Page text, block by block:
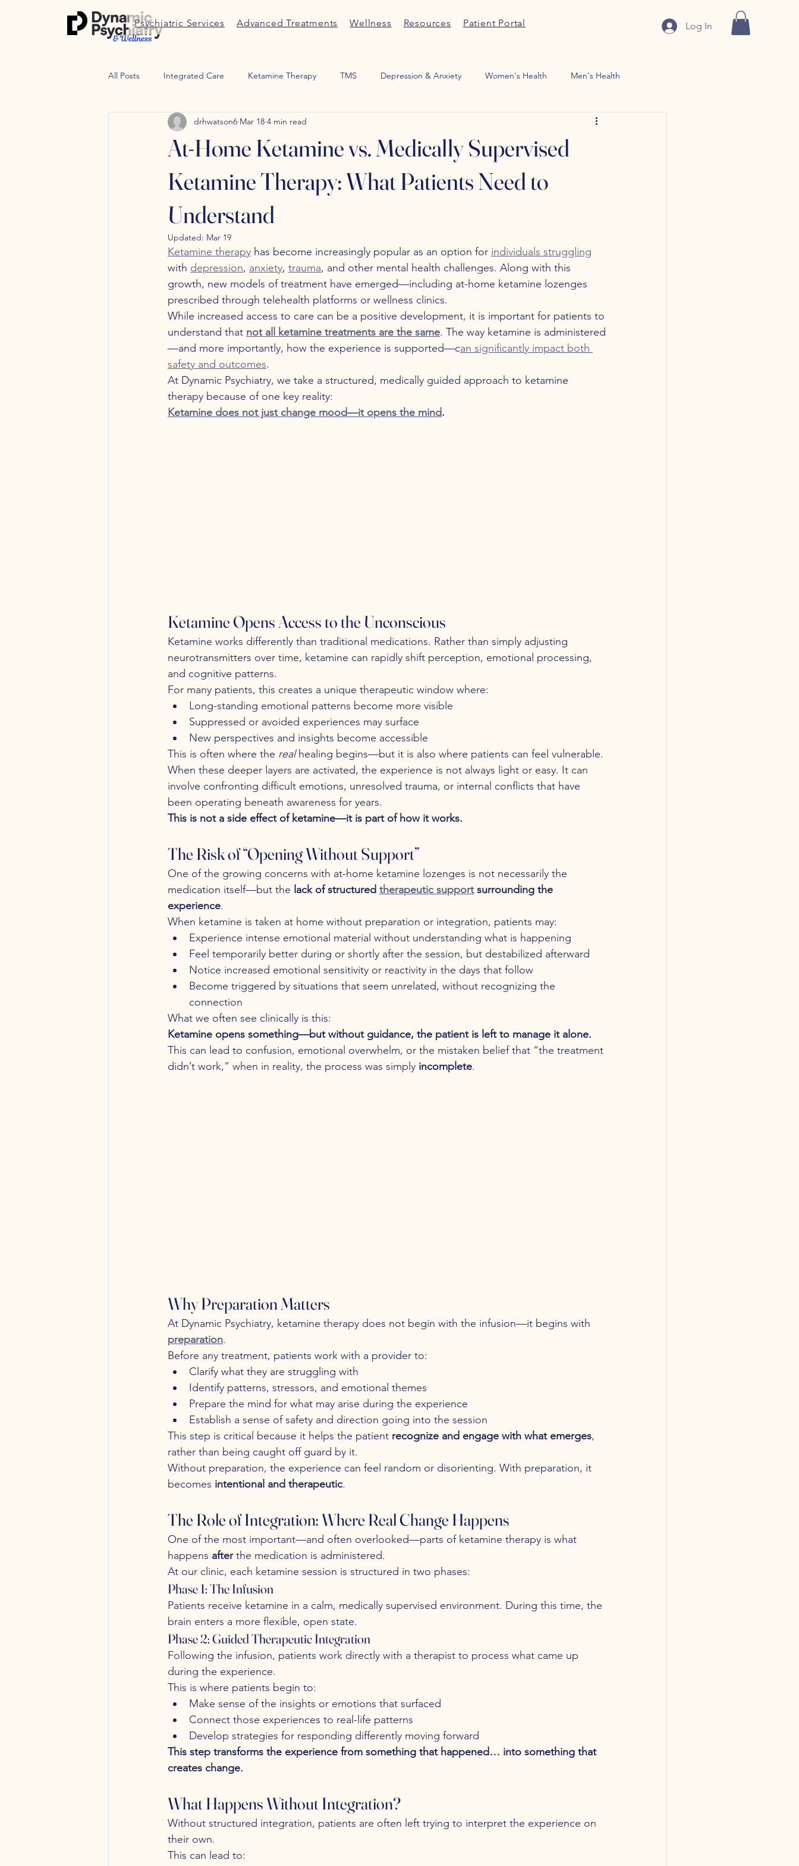
Psychiatric Services Advanced Treatments Wellness Resources Patient Portal Log In
All Posts Integrated Care Ketamine Therapy TMS Depression & Anxiety Women's Health Men's Health
Trauma therapy Medication Management
Weight Managment Peptides
At-Home Ketamine vs. Medically Supervised
Ketamine Therapy: What Patients Need to
Understand
drhwatson6 Mar 18 4 min read
Updated: Mar 19
Ketamine therapy has become increasingly popular as an option for individuals struggling
with depression, anxiety, trauma, and other mental health challenges. Along with this
growth, new models of treatment have emerged—including at-home ketamine lozenges
prescribed through telehealth platforms or wellness clinics.
While increased access to care can be a positive development, it is important for patients to
understand that not all ketamine treatments are the same. The way ketamine is administered
—and more importantly, how the experience is supported—can significantly impact both
safety and outcomes.
At Dynamic Psychiatry, we take a structured, medically guided approach to ketamine
therapy because of one key reality:
Ketamine does not just change mood—it opens the mind.
Ketamine Opens Access to the Unconscious
Ketamine works differently than traditional medications. Rather than simply adjusting
neurotransmitters over time, ketamine can rapidly shift perception, emotional processing,
and cognitive patterns.
For many patients, this creates a unique therapeutic window where:
Long-standing emotional patterns become more visible
Suppressed or avoided experiences may surface
New perspectives and insights become accessible
This is often where the real healing begins—but it is also where patients can feel vulnerable.
When these deeper layers are activated, the experience is not always light or easy. It can
involve confronting difficult emotions, unresolved trauma, or internal conflicts that have
been operating beneath awareness for years.
This is not a side effect of ketamine—it is part of how it works.
The Risk of “Opening Without Support”
One of the growing concerns with at-home ketamine lozenges is not necessarily the
medication itself—but the lack of structured therapeutic support surrounding the
experience.
When ketamine is taken at home without preparation or integration, patients may:
Experience intense emotional material without understanding what is happening
Feel temporarily better during or shortly after the session, but destabilized afterward
Notice increased emotional sensitivity or reactivity in the days that follow
Become triggered by situations that seem unrelated, without recognizing the
connection
What we often see clinically is this:
Ketamine opens something—but without guidance, the patient is left to manage it alone.
This can lead to confusion, emotional overwhelm, or the mistaken belief that “the treatment
didn’t work,” when in reality, the process was simply incomplete.
Why Preparation Matters
At Dynamic Psychiatry, ketamine therapy does not begin with the infusion—it begins with
preparation.
Before any treatment, patients work with a provider to:
Clarify what they are struggling with
Identify patterns, stressors, and emotional themes
Prepare the mind for what may arise during the experience
Establish a sense of safety and direction going into the session
This step is critical because it helps the patient recognize and engage with what emerges,
rather than being caught off guard by it.
Without preparation, the experience can feel random or disorienting. With preparation, it
becomes intentional and therapeutic.
The Role of Integration: Where Real Change Happens
One of the most important—and often overlooked—parts of ketamine therapy is what
happens after the medication is administered.
At our clinic, each ketamine session is structured in two phases:
Phase 1: The Infusion
Patients receive ketamine in a calm, medically supervised environment. During this time, the
brain enters a more flexible, open state.
Phase 2: Guided Therapeutic Integration
Following the infusion, patients work directly with a therapist to process what came up
during the experience.
This is where patients begin to:
Make sense of the insights or emotions that surfaced
Connect those experiences to real-life patterns
Develop strategies for responding differently moving forward
This step transforms the experience from something that happened… into something that
creates change.
What Happens Without Integration?
Without structured integration, patients are often left trying to interpret the experience on
their own.
This can lead to: